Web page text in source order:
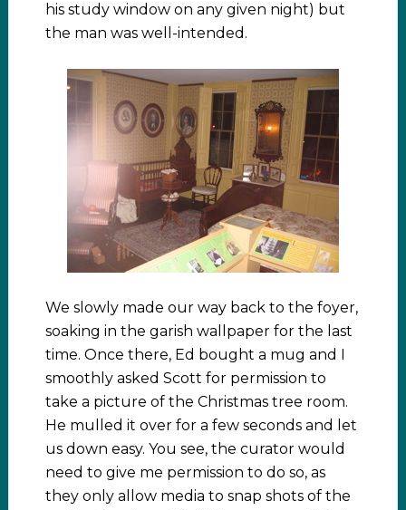
his study window on any given night) but
the man was well-intended.
We slowly made our way back to the foyer,
soaking in the garish wallpaper for the last
time. Once there, Ed bought a mug and I
smoothly asked Scott for permission to
take a picture of the Christmas tree room.
He mulled it over for a few seconds and let
us down easy. You see, the curator would
need to give me permission to do so, as
they only allow media to snap shots of the